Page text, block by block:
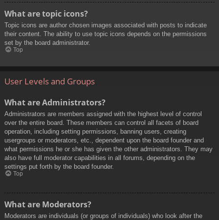
What are topic icons?
Topic icons are author chosen images associated with posts to indicate
their content. The ability to use topic icons depends on the permissions
set by the board administrator.
Top
User Levels and Groups
What are Administrators?
Administrators are members assigned with the highest level of control
over the entire board. These members can control all facets of board
operation, including setting permissions, banning users, creating
usergroups or moderators, etc., dependent upon the board founder and
what permissions he or she has given the other administrators. They may
also have full moderator capabilities in all forums, depending on the
settings put forth by the board founder.
Top
What are Moderators?
Moderators are individuals (or groups of individuals) who look after the